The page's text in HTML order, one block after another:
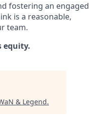
fostering an engaged
is a reasonable,
team.
equity.
& Legend.